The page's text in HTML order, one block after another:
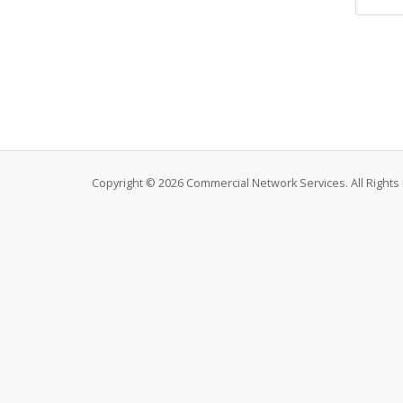
Copyright © 2026 Commercial Network Services. All Rights